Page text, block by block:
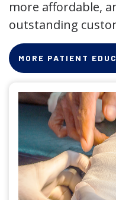
more affordable,
outstanding
MORE PATIENT